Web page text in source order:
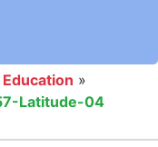
»
Latitude-04